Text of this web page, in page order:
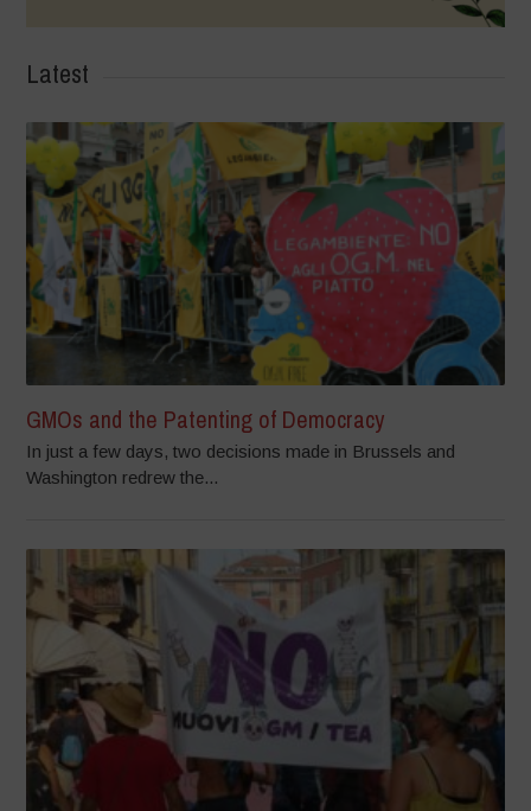
Latest
GMOs and the Patenting of Democracy
In just a few days, two decisions made in Brussels and
Washington redrew the...